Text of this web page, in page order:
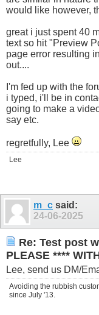
would like however,
great i just spent 40
text so hit "Preview
page error resulting
out....
I'm fed up with the
i typed, i'll be in
going to make a
say etc.
regretfully, Lee
Lee
m_c said:
24-06-2025
Re: Test post
PLEASE ****
Lee, send us DM/
Avoiding the rubbish
since July '13.